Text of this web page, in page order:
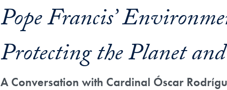
Pope Francis’
Protecting the Planet
A Conversation with Cardinal Óscar